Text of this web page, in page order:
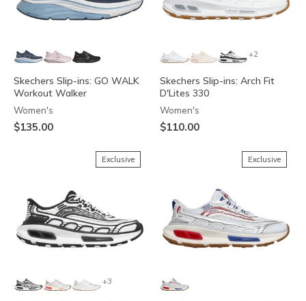
Skechers Slip-ins: GO WALK
Workout Walker
Women's
$135.00
+2
Skechers Slip-ins: Arch Fit
D'Lites 330
Women's
$110.00
Exclusive
+3
Exclusive